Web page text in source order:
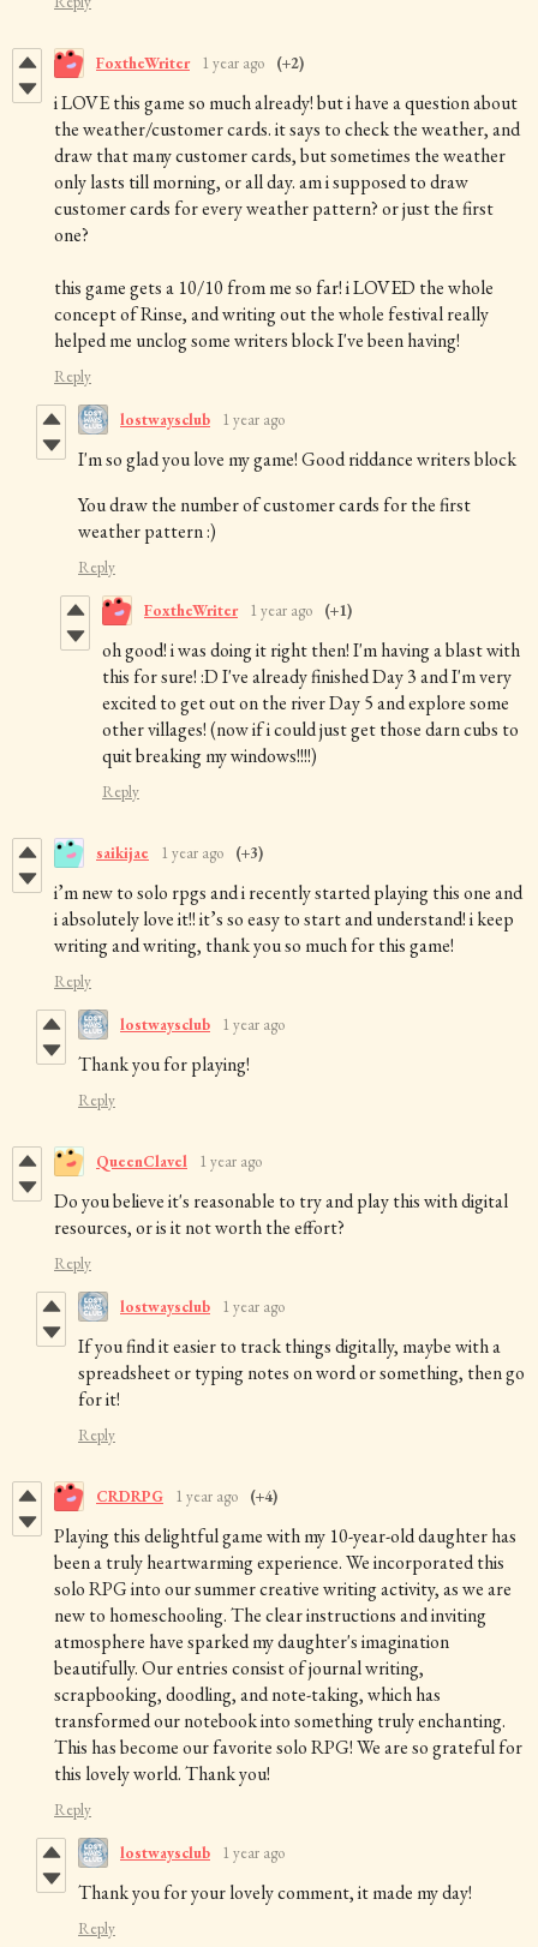
FoxtheWriter 1 year ago (+2)
i LOVE this game so much already! but i have a question about
the weather/customer cards. it says to check the weather, and
draw that many customer cards, but sometimes the weather
only lasts till morning, or all day. am i supposed to draw
customer cards for every weather pattern? or just the first
one?
this game gets a 10/10 from me so far! i LOVED the whole
concept of Rinse, and writing out the whole festival really
helped me unclog some writers block I've been having!
Reply
lostwaysclub 1 year ago
I'm so glad you love my game! Good riddance writers block
You draw the number of customer cards for the first
weather pattern :)
Reply
FoxtheWriter 1 year ago (+1)
oh good! i was doing it right then! I'm having a blast with
this for sure! :D I've already finished Day 3 and I'm very
excited to get out on the river Day 5 and explore some
other villages! (now if i could just get those darn cubs to
quit breaking my windows!!!!)
Reply
saikijae 1 year ago (+3)
i’m new to solo rpgs and i recently started playing this one and
i absolutely love it!! it’s so easy to start and understand! i keep
writing and writing, thank you so much for this game!
Reply
lostwaysclub 1 year ago
Thank you for playing!
Reply
QueenClavel 1 year ago
Do you believe it's reasonable to try and play this with digital
resources, or is it not worth the effort?
Reply
lostwaysclub 1 year ago
If you find it easier to track things digitally, maybe with a
spreadsheet or typing notes on word or something, then go
for it!
Reply
CRDRPG 1 year ago (+4)
Playing this delightful game with my 10-year-old daughter has
been a truly heartwarming experience. We incorporated this
solo RPG into our summer creative writing activity, as we are
new to homeschooling. The clear instructions and inviting
atmosphere have sparked my daughter's imagination
beautifully. Our entries consist of journal writing,
scrapbooking, doodling, and note-taking, which has
transformed our notebook into something truly enchanting.
This has become our favorite solo RPG! We are so grateful for
this lovely world. Thank you!
Reply
lostwaysclub 1 year ago
Thank you for your lovely comment, it made my day!
Reply